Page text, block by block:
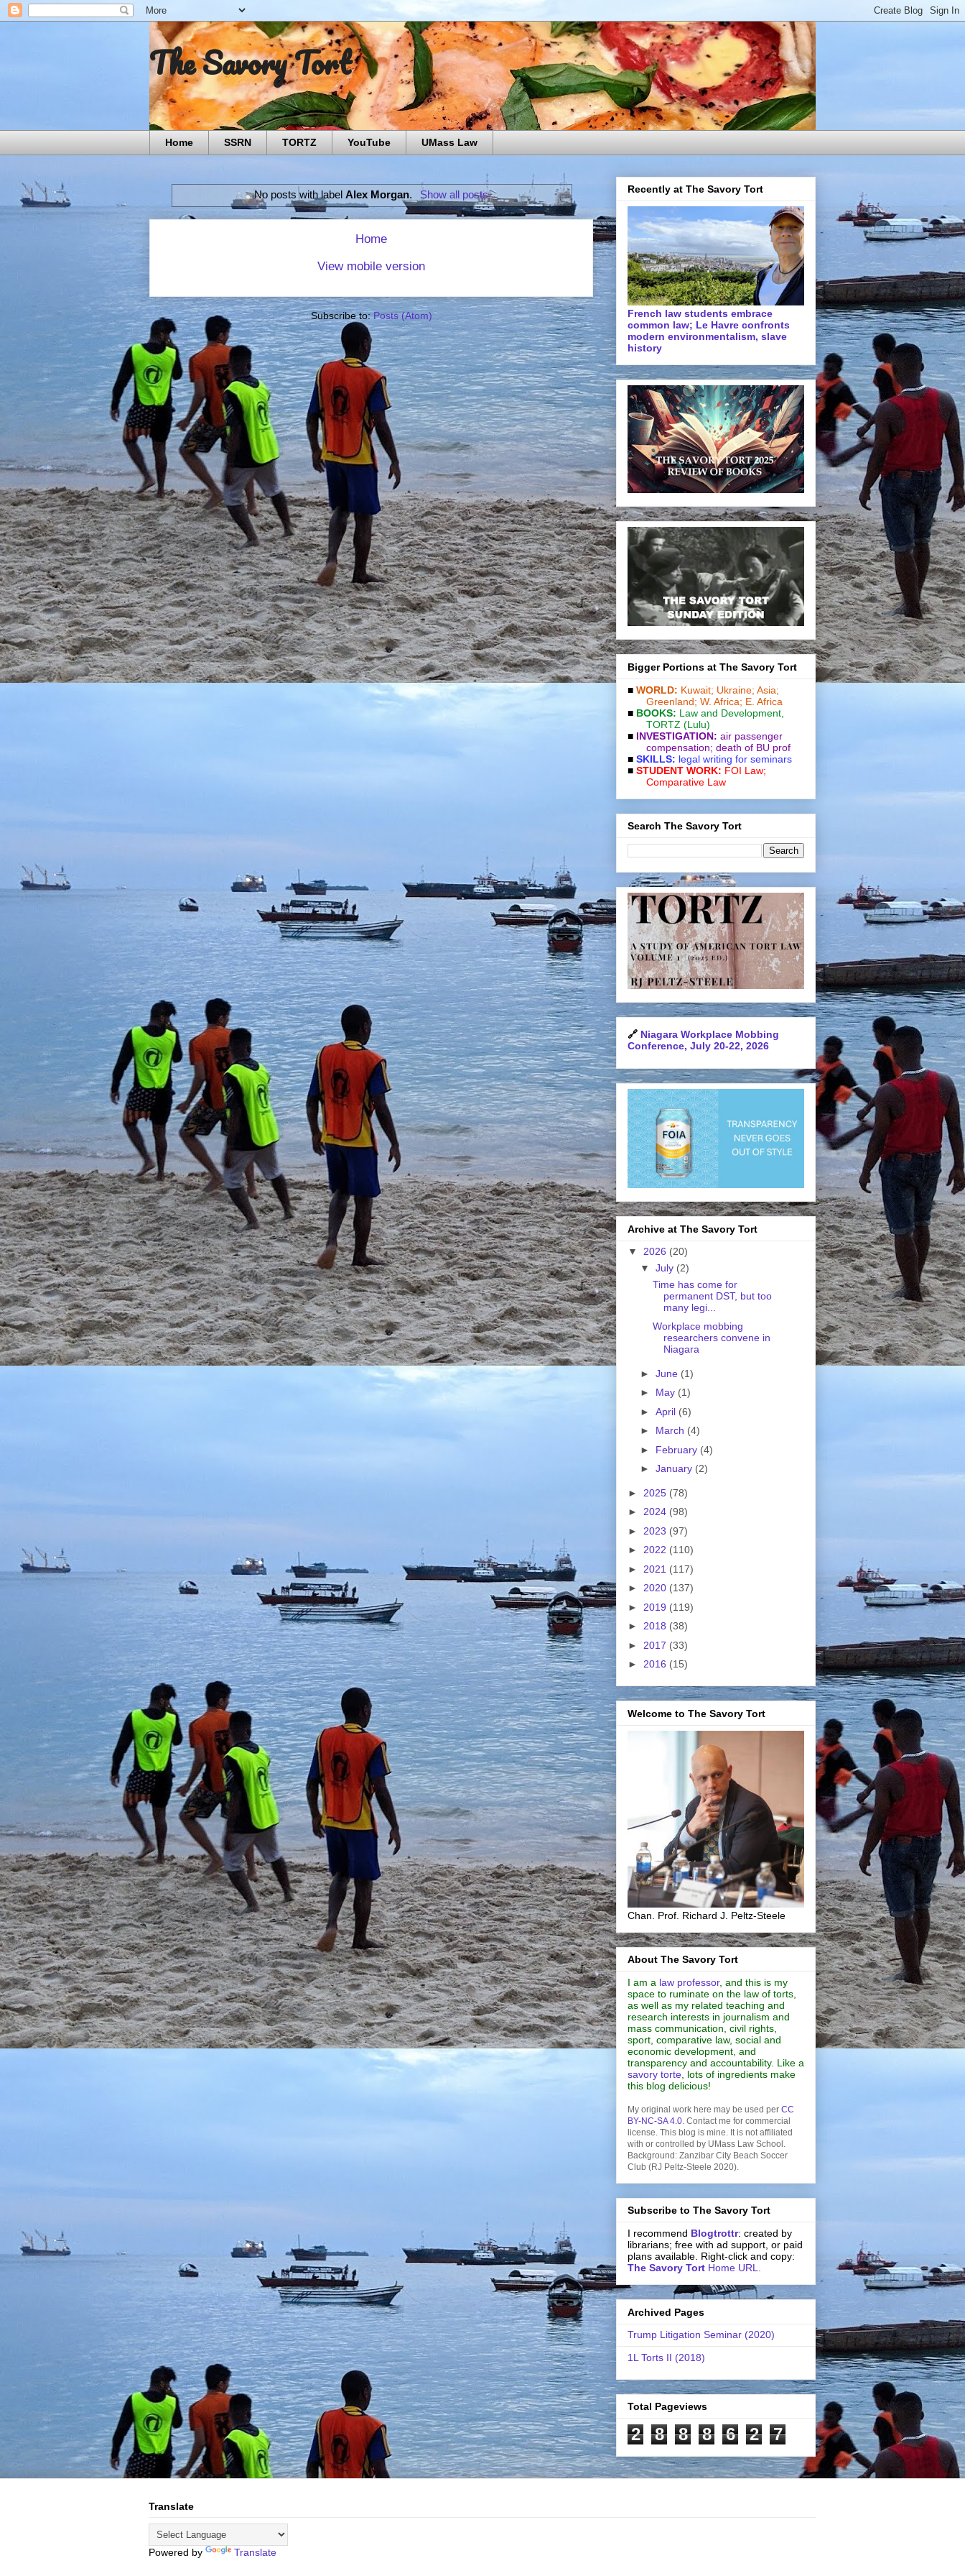
The Savory Tort
Home SSRN TORTZ YouTube UMass Law
No posts with labelAlex Morgan. Show all posts
Home
View mobile version
Subscribe to:Posts (Atom)
Recently at The Savory Tort
French law students embrace
common law; Le Havre confronts
modern environmentalism, slave
history
Bigger Portions at The Savory Tort
■ WORLD: Kuwait; Ukraine; Asia;
Greenland; W. Africa; E. Africa
■ BOOKS: Law and De­vel­op­ment
TORTZ (Lulu)
■ INVESTIGATION: air passenger
compensation; death of BU prof
■ SKILLS: legal writing for seminars
■ STUDENT WORK: FOI Law;
Comparative Law
Search The Savory Tort
🔗 Niagara Workplace Mobbing
Conference, July 20-22, 2026
Archive at The Savory Tort
▼ 2026 (20)
▼ July (2)
Time has come for
permanent DST, but too
many legi...
Workplace mobbing
researchers convene in
Niagara
► June (1)
► May (1)
► April (6)
► March (4)
► February (4)
► January (2)
► 2025 (78)
► 2024 (98)
► 2023 (97)
► 2022 (110)
► 2021 (117)
► 2020 (137)
► 2019 (119)
► 2018 (38)
► 2017 (33)
► 2016 (15)
Welcome to The Savory Tort
Chan. Prof. Richard J. Peltz-Steele
About The Savory Tort
I am a law professor, and this is my
space to ruminate on the law of torts,
as well as my related teaching and
research interests in journalism and
mass communication, civil rights,
sport, comparative law, social and
economic development, and
transparency and accountability. Like a
savory torte , lots of ingredients make
this blog delicious!
My original work here may be used per CC
BY-NC-SA 4.0 . Contact me for commercial
license. This blog is mine. It is not affiliated
with or controlled by UMass Law School.
Background: Zanzibar City Beach Soccer
Club (RJ Peltz-Steele 2020).
Subscribe to The Savory Tort
I recommend Blogtrottr: created by
librarians; free with ad support, or paid
plans available. Right-click and copy:
The Savory Tort Home URL.
Archived Pages
Trump Litigation Seminar (2020)
1L Torts II (2018)
Total Pageviews
2 8 8 8 6 2 7
Translate
Powered by Translate